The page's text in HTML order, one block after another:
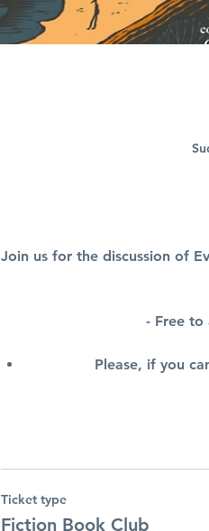
Join us for the discussion of
- Free to
Please, if you
Ticket type
Fiction Book Club